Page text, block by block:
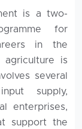
is a two-
for
in the
agriculture is
several
supply,
enterprises,
support the